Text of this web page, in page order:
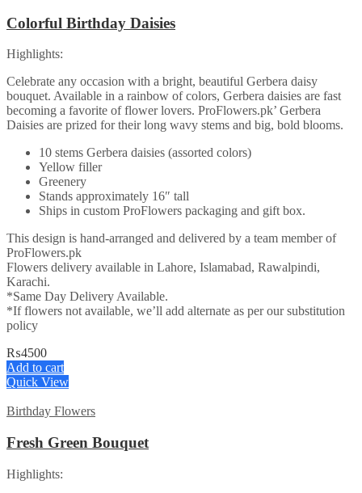
Colorful Birthday Daisies
Highlights:
Celebrate any occasion with a bright, beautiful Gerbera daisy
bouquet. Available in a rainbow of colors, Gerbera daisies are fast
becoming a favorite of flower lovers. ProFlowers.pk’ Gerbera
Daisies are prized for their long wavy stems and big, bold blooms.
10 stems Gerbera daisies (assorted colors)
Yellow filler
Greenery
Stands approximately 16″ tall
Ships in custom ProFlowers packaging and gift box.
This design is hand-arranged and delivered by a team member of
ProFlowers.pk
Flowers delivery available in Lahore, Islamabad, Rawalpindi,
Karachi.
*Same Day Delivery Available.
*If flowers not available, we’ll add alternate as per our substitution
policy
₨4500
Add to cart
Quick View
Birthday Flowers
Fresh Green Bouquet
Highlights: